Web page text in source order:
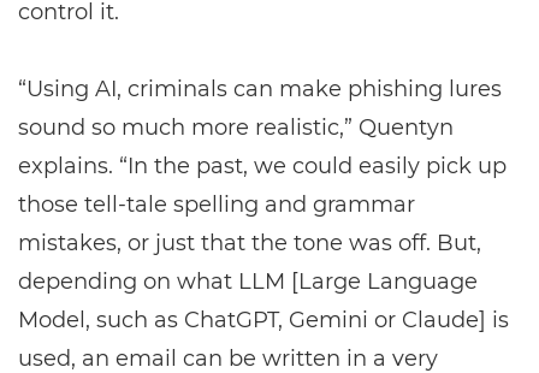
control it.
“Using AI, criminals can make phishing lures
sound so much more realistic,” Quentyn
explains. “In the past, we could easily pick up
those tell-tale spelling and grammar
mistakes, or just that the tone was off. But,
depending on what LLM [Large Language
Model, such as ChatGPT, Gemini or Claude] is
used, an email can be written in a very